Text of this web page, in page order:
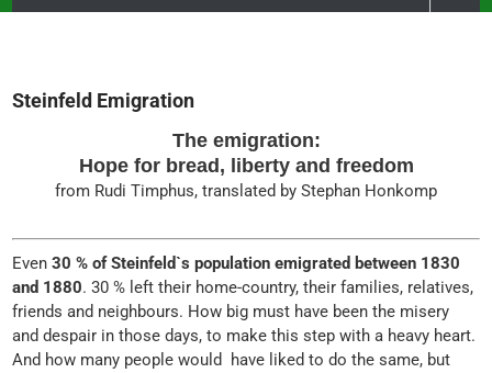
Steinfeld Emigration
The emigration:
Hope for bread, liberty and freedom
from Rudi Timphus, translated by Stephan Honkomp
Even30 % of Steinfeld`s population emigrated between 1830
and 1880. 30 % left their home-country, their families, relatives,
friends and neighbours. How big must have been the misery
and despair in those days, to make this step with a heavy heart.
And how many people would have liked to do the same, but